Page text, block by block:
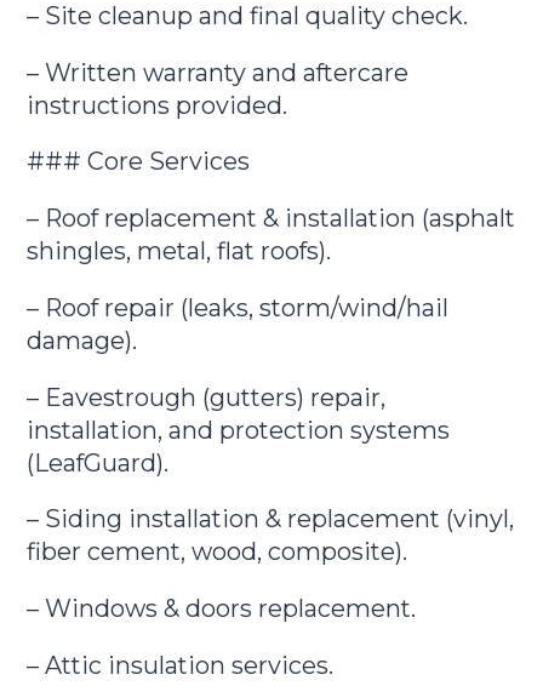
– Site cleanup and final quality check.
– Written warranty and aftercare
instructions provided.
### Core Services
– Roof replacement & installation (asphalt
shingles, metal, flat roofs).
– Roof repair (leaks, storm/wind/hail
damage).
– Eavestrough (gutters) repair,
installation, and protection systems
(LeafGuard).
– Siding installation & replacement (vinyl,
fiber cement, wood, composite).
– Windows & doors replacement.
– Attic insulation services.